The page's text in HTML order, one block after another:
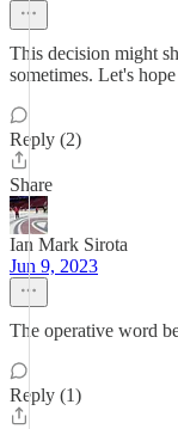
This decision might
sometimes. Let's
Reply (2)
Share
Ian Mark Sirota
Jun 9, 2023
The operative word
Reply (1)